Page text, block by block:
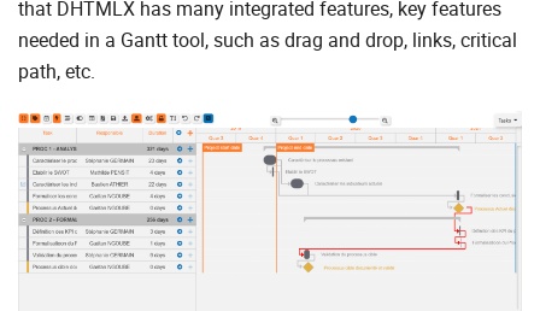
that DHTMLX has many integrated features, key features
needed in a Gantt tool, such as drag and drop, links, critical
path, etc.